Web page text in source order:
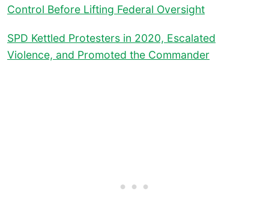
Control Before Lifting Federal Oversight
SPD Kettled Protesters in 2020, Escalated
Violence, and Promoted the Commander